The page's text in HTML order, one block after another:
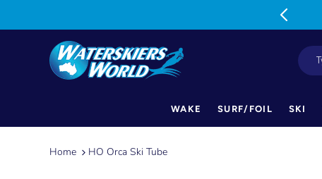
WAKE SURF/FOIL SKI
Home HO Orca Ski Tube